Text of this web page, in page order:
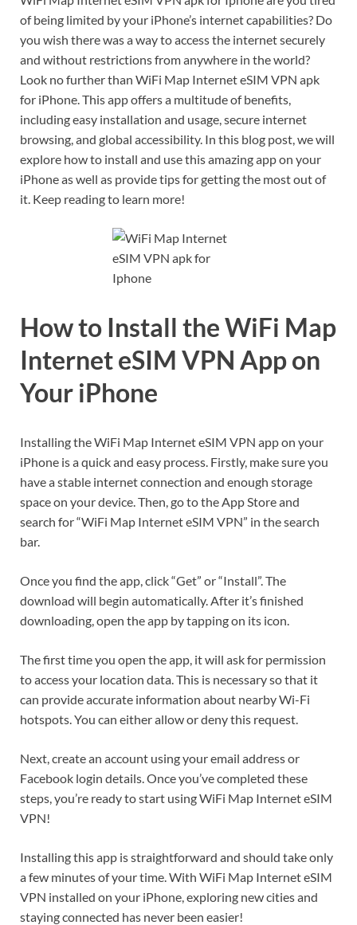
of being limited by your iPhone’s internet capabilities? Do
you wish there was a way to access the internet securely
and without restrictions from anywhere in the world?
Look no further than WiFi Map Internet eSIM VPN apk
for iPhone. This app offers a multitude of benefits,
including easy installation and usage, secure internet
browsing, and global accessibility. In this blog post, we will
explore how to install and use this amazing app on your
iPhone as well as provide tips for getting the most out of
it. Keep reading to learn more!
How to Install the WiFi Map
Internet eSIM VPN App on
Your iPhone
Installing the WiFi Map Internet eSIM VPN app on your
iPhone is a quick and easy process. Firstly, make sure you
have a stable internet connection and enough storage
space on your device. Then, go to the App Store and
search for “WiFi Map Internet eSIM VPN” in the search
bar.
Once you find the app, click “Get” or “Install”. The
download will begin automatically. After it’s finished
downloading, open the app by tapping on its icon.
The first time you open the app, it will ask for permission
to access your location data. This is necessary so that it
can provide accurate information about nearby Wi-Fi
hotspots. You can either allow or deny this request.
Next, create an account using your email address or
Facebook login details. Once you’ve completed these
steps, you’re ready to start using WiFi Map Internet eSIM
VPN!
Installing this app is straightforward and should take only
a few minutes of your time. With WiFi Map Internet eSIM
VPN installed on your iPhone, exploring new cities and
staying connected has never been easier!